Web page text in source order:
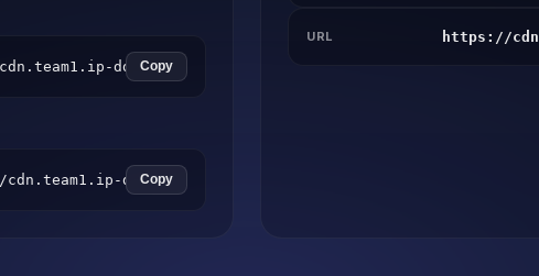
ddns.com -c your_connector_token
Copy
ddns.com -t your_connector_token
Copy
URL https://